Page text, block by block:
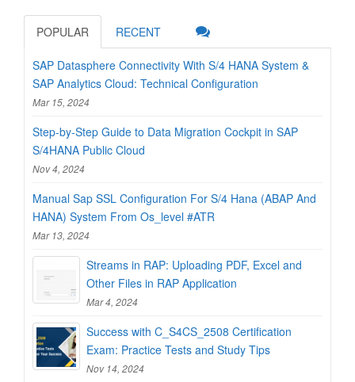
POPULAR RECENT
SAP Datasphere Connectivity With S/4 HANA System &
SAP Analytics Cloud: Technical Configuration
Mar 15, 2024
Step-by-Step Guide to Data Migration Cockpit in SAP
S/4HANA Public Cloud
Nov 4, 2024
Manual Sap SSL Configuration For S/4 Hana (ABAP And
HANA) System From Os_level #ATR
Mar 13, 2024
Streams in RAP: Uploading PDF, Excel and
Other Files in RAP Application
Mar 4, 2024
Success with C_S4CS_2508 Certification
Exam: Practice Tests and Study Tips
Nov 14, 2024